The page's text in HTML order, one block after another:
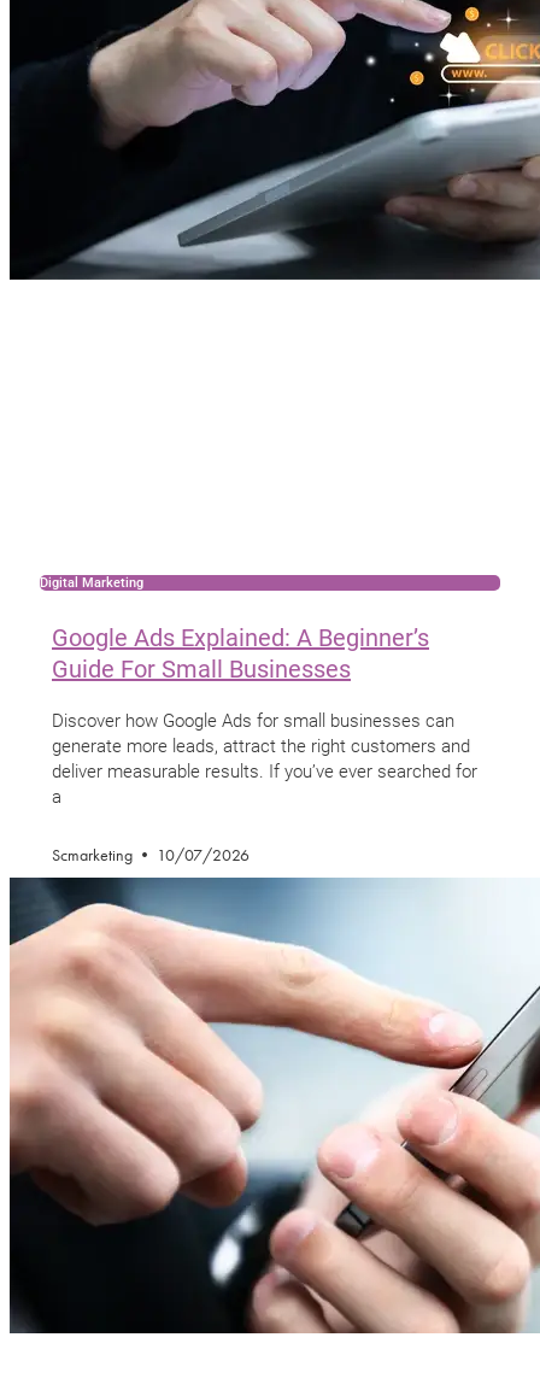
Digital Marketing
Google Ads Explained: A Beginner’s
Guide For Small Businesses
Discover how Google Ads for small businesses can
generate more leads, attract the right customers and
deliver measurable results. If you’ve ever searched for
a
Scmarketing 10/07/2026